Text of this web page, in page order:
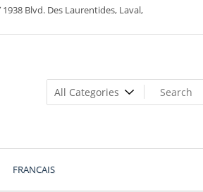
1938 Blvd. Des Laurentides, Laval,
FRANCAIS